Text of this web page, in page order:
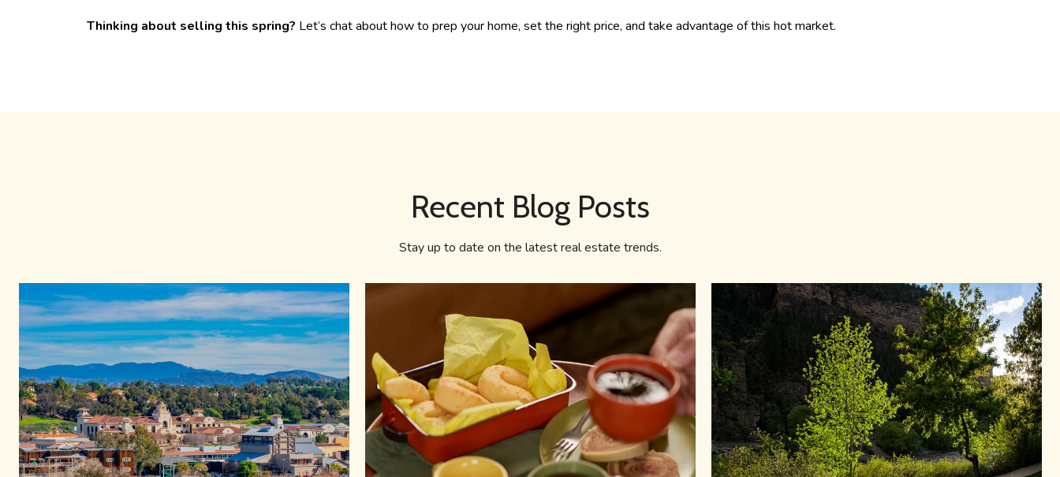
Thinking about selling this spring? Let’s chat about how to prep your home, set the right price, and take advantage of this hot market.
Recent Blog Posts
Stay up to date on the latest real estate trends.